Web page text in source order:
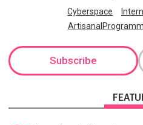
Cyberspace
Subscribe